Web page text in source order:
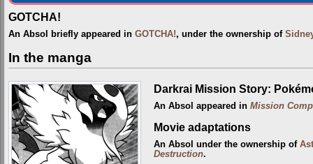
GOTCHA!
An Absol briefly appeared in GOTCHA!, under the ownership of
In the manga
Darkrai Mission Story:
An Absol appeared in Mission
Movie adaptations
An Absol under the ownership of
Destruction.